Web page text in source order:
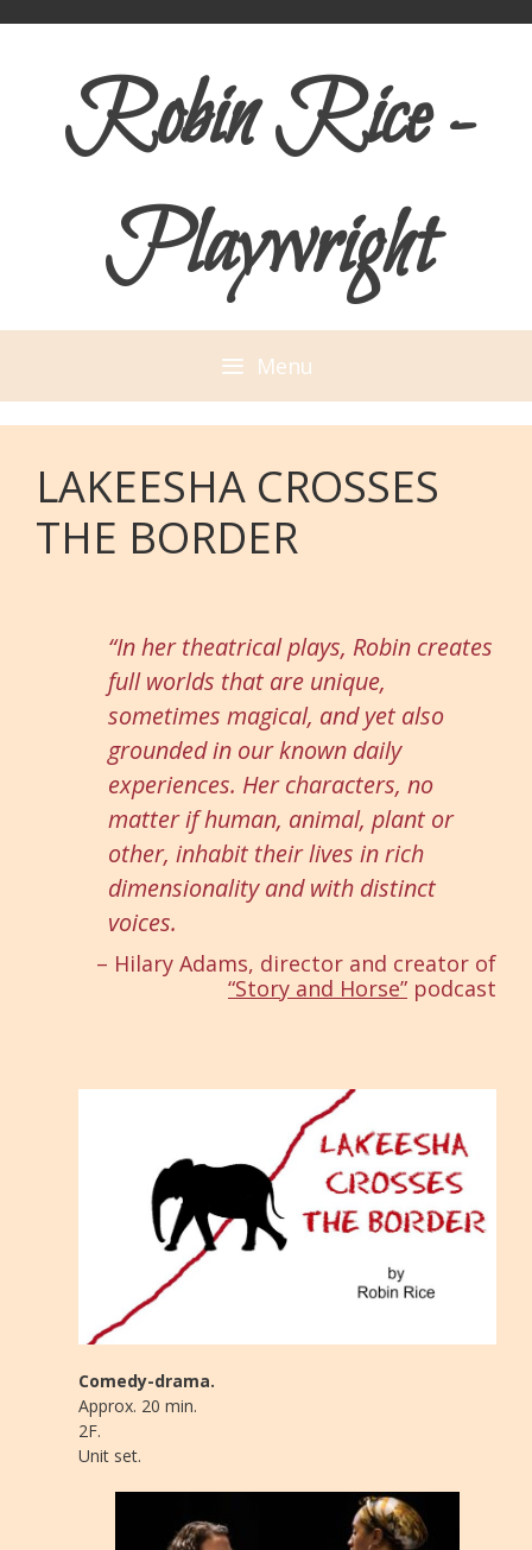
Robin Rice -
Playwright
Menu
LAKEESHA CROSSES
THE BORDER
“In her theatrical plays, Robin creates
full worlds that are unique,
sometimes magical, and yet also
grounded in our known daily
experiences. Her characters, no
matter if human, animal, plant or
other, inhabit their lives in rich
dimensionality and with distinct
voices.
– Hilary Adams, director and creator of
“Story and Horse” podcast
Comedy-drama.
Approx. 20 min.
2F.
Unit set.